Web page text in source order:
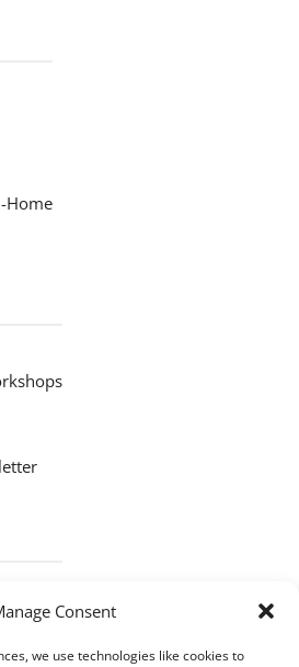
Consent
we use technologies like cookies to
Home